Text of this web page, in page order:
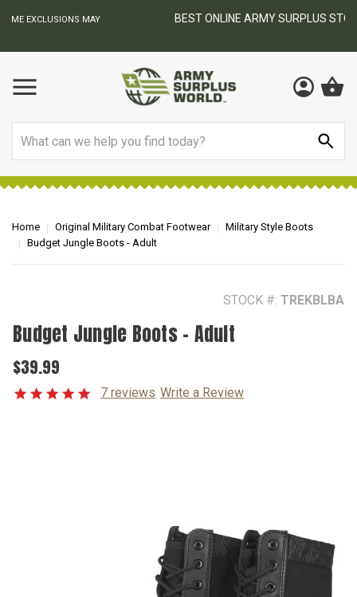
BEST ONLINE ARMY SURPLUS STORE
Home Original Military Combat Footwear
Military Style Boots
Budget Jungle Boots - Adult
STOCK #: TREKBLBA
Budget Jungle Boots - Adult
$39.99
7 reviews Write a Review